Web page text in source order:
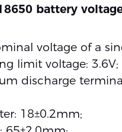
battery
voltage of a
limit voltage: 3.6V;
discharge
18±0.2mm;